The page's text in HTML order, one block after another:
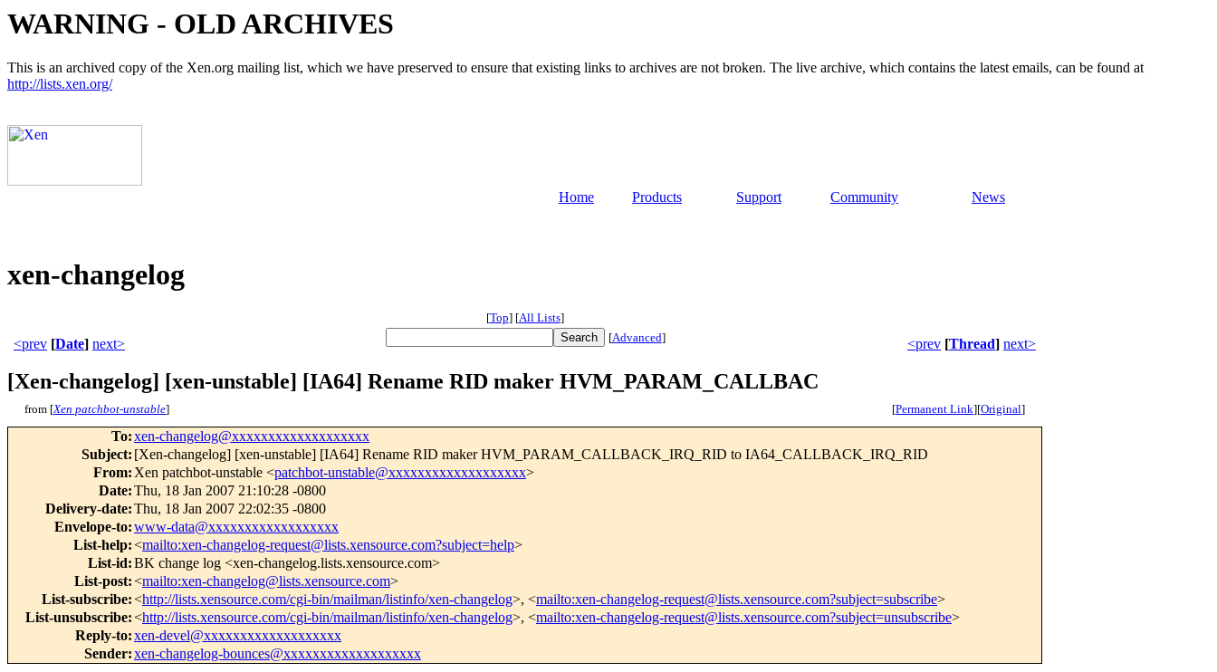
WARNING - OLD ARCHIVES
This is an archived copy of the Xen.org mailing list, which we have preserved to ensure that existing links to archives are not broken. The live archive, which contains the latest emails, can be found at
http://lists.xen.org/
Home Products Support Community News
xen-changelog
[Top] [All Lists]
<prev [Date] next> [Advanced] <prev [Thread] next>
[Xen-changelog] [xen-unstable] [IA64] Rename RID maker HVM_PARAM_CALLBAC
from [Xen patchbot-unstable] [Permanent Link][Original]
To:xen-changelog@xxxxxxxxxxxxxxxxxxx
Subject: [Xen-changelog] [xen-unstable] [IA64] Rename RID maker HVM_PARAM_CALLBACK_IRQ_RID to IA64_CALLBACK_IRQ_RID
From: Xen patchbot-unstable <patchbot-unstable@xxxxxxxxxxxxxxxxxxx>
Date:Thu, 18 Jan 2007 21:10:28 -0800
Delivery-date:Thu, 18 Jan 2007 22:02:35 -0800
Envelope-to:www-data@xxxxxxxxxxxxxxxxxx
List-help:<mailto:xen-changelog-request@lists.xensource.com?subject=help>
List-id:BK change log <xen-changelog.lists.xensource.com>
List-post:<mailto:xen-changelog@lists.xensource.com>
List-subscribe:<http://lists.xensource.com/cgi-bin/mailman/listinfo/xen-changelog>, <mailto:xen-changelog-request@lists.xensource.com?subject=subscribe>
List-unsubscribe:<http://lists.xensource.com/cgi-bin/mailman/listinfo/xen-changelog>, <mailto:xen-changelog-request@lists.xensource.com?subject=unsubscribe>
Reply-to:xen-devel@xxxxxxxxxxxxxxxxxxx
Sender:xen-changelog-bounces@xxxxxxxxxxxxxxxxxxx